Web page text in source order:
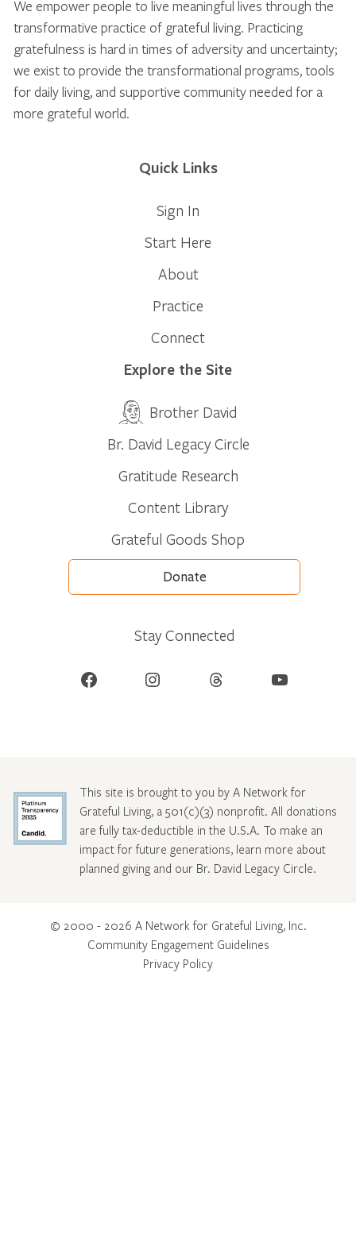
We empower people to live meaningful lives through the
transformative practice of grateful living. Practicing
gratefulness is hard in times of adversity and uncertainty;
we exist to provide the transformational programs, tools
for daily living, and supportive community needed for a
more grateful world.
Quick Links
Sign In
Start Here
About
Practice
Connect
Explore the Site
Brother David
Br. David Legacy Circle
Gratitude Research
Content Library
Grateful Goods Shop
Donate
Stay Connected
Facebook Instagram Threads YouTube
This site is brought to you by A Network for
Grateful Living, a 501(c)(3) nonprofit. All donations
are fully tax-deductible in the U.S.A. To make an
impact for future generations, learn more about
planned giving and our Br. David Legacy Circle.
© 2000 - 2026 A Network for Grateful Living, Inc.
Community Engagement Guidelines
Privacy Policy